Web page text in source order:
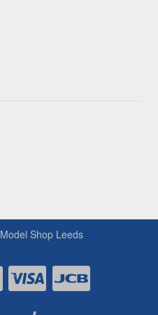
Model Shop Leeds